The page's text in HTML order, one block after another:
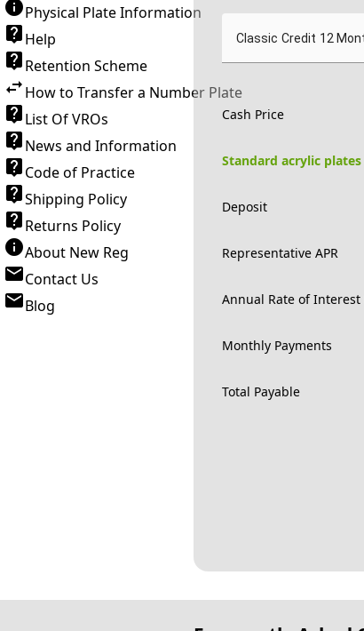
Physical Plate Information
Help
Retention Scheme
How to Transfer a Number Plate
List Of VROs
News and Information
Code of Practice
Shipping Policy
Returns Policy
About New Reg
Contact Us
Blog
Classic Credit 12
Cash Price
Standard acrylic
Deposit
Representative APR
Annual Rate of Interest
Monthly Payments
Total Payable